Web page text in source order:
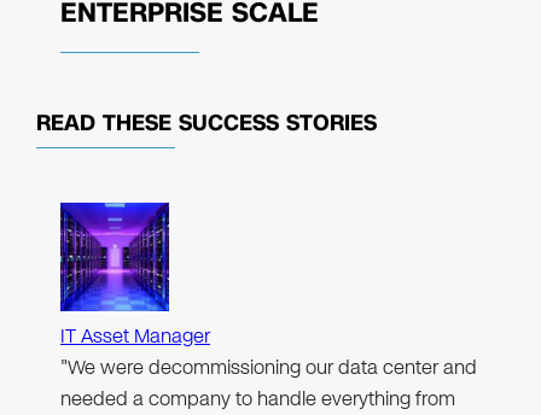
ENTERPRISE SCALE
READ THESE SUCCESS STORIES
IT Asset Manager
"We were decommissioning our data center and
needed a company to handle everything from